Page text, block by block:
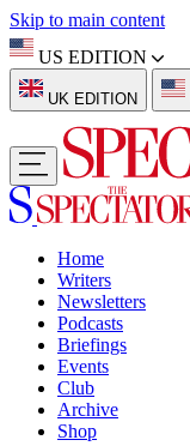
Skip to main content
US EDITION
UK EDITION
Home
Writers
Newsletters
Podcasts
Briefings
Events
Club
Archive
Shop